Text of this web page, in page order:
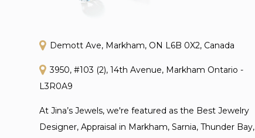
Demott Ave, Markham, ON L6B 0X2, Canada
3950, #103 (2), 14th Avenue, Markham Ontario -
L3R0A9
At Jina’s Jewels, we're featured as the Best Jewelry
Designer, Appraisal in Markham, Sarnia, Thunder Bay,